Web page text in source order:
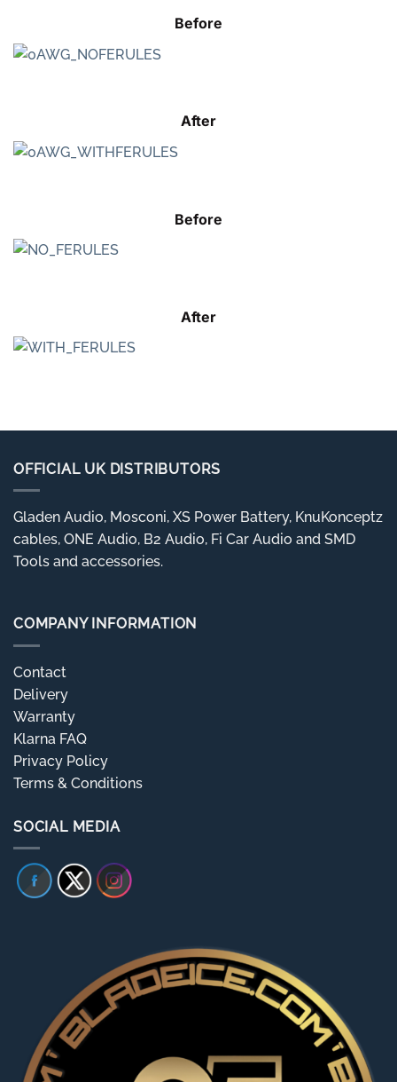
Before
After
Before
After
OFFICIAL UK DISTRIBUTORS
Gladen Audio, Mosconi, XS Power Battery, KnuKonceptz
cables, ONE Audio, B2 Audio, Fi Car Audio and SMD
Tools and accessories.
COMPANY INFORMATION
Contact
Delivery
Warranty
Klarna FAQ
Privacy Policy
Terms & Conditions
SOCIAL MEDIA